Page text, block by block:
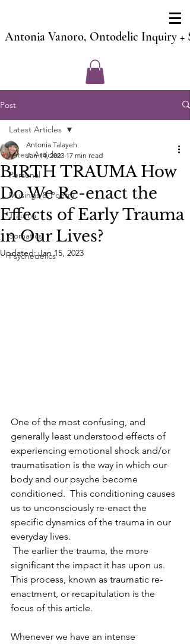
Antonia Vanoro, Ontodelic Inquiry +
Post
Latest Articles
Personal
Musings & Poetry
Trauma
Somatics
Psychedelics
Latest Articles
BIRTH TRAUMA How
Do We Re-enact the
Effects of Early Trauma
in Our Lives?
Antonia Talayeh
Jan 14, 2023 17 min read
Updated:Jan 15, 2023
One of the most confusing, and
generally least understood effects of
experiencing emotional shock and/or
traumatisation is the way in which our
body and our psyche become
conditioned.  This conditioning causes
us to unconsciously re-enact the
specific dynamics of the trauma in our
everyday lives.
significant the impact it has upon us.
This process, known as traumatic re-
enactment, or recapitulation is the
focus of this article.
Whenever we have an intense